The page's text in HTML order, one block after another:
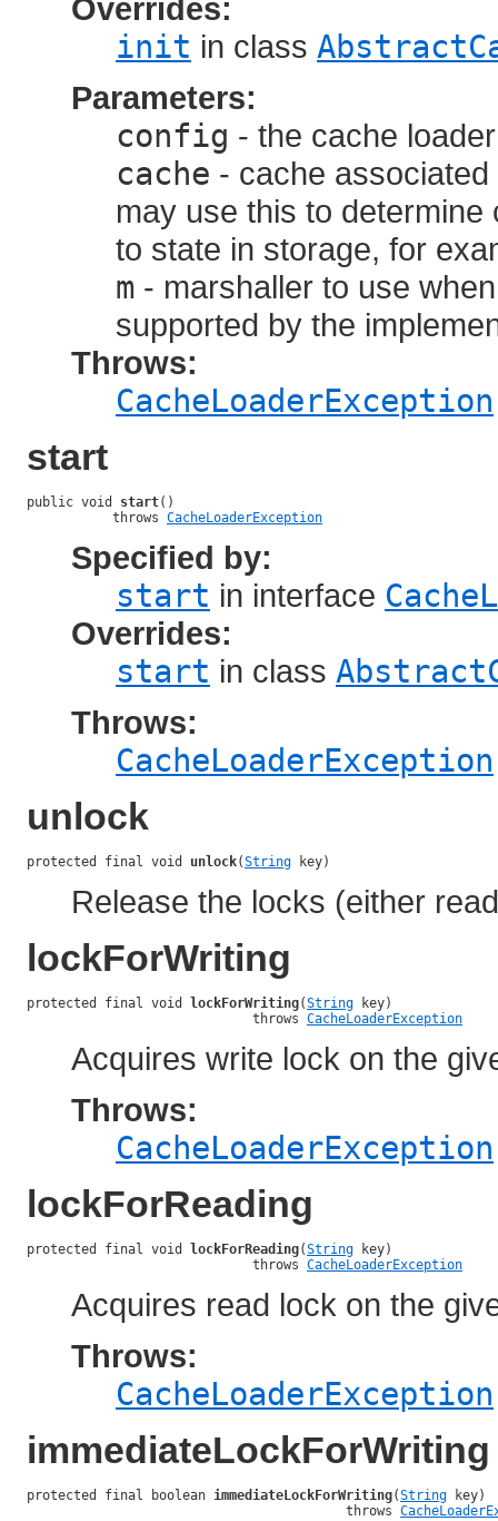
Overrides:
init in class
Parameters:
config - the cache
cache - cache
may use this to
to state in storage, for
m - marshaller to use
supported by the
Throws:
CacheLoaderException
start
public void start()
           throws
CacheLoaderException
Specified by:
start in interface
Overrides:
start in class
Throws:
CacheLoaderException
unlock
protected final void unlock(String key)
Release the locks (either
lockForWriting
protected final void lockForWriting(String key)
                             throws
CacheLoaderException
Acquires write lock on the
Throws:
CacheLoaderException
lockForReading
protected final void lockForReading(String key)
                             throws
CacheLoaderException
Acquires read lock on the
Throws:
CacheLoaderException
immediateLockForWriting
protected final boolean immediateLockForWriting(String key)
                                         throws